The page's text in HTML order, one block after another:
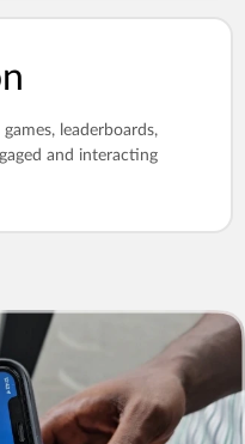
leaderboards,
and interacting